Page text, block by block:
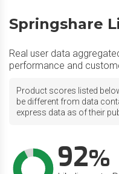
Springshare
Real user data
performance and
Product scores listed
be different from data
express data as of their
92